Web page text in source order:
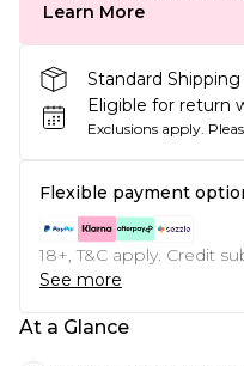
Learn More
Standard Shipping
Eligible for return
Exclusions apply.
Flexible payment
18+, T&C apply. Credit
See more
At a Glance